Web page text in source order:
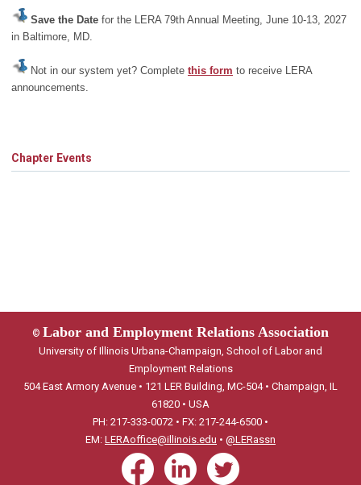
Save the Date for the LERA 79th Annual Meeting, June 10-13, 2027
in Baltimore, MD.
Not in our system yet? Complete this form to receive LERA
announcements.
Chapter Events
© Labor and Employment Relations Association
University of Illinois Urbana-Champaign, School of Labor and
Employment Relations
504 East Armory Avenue • 121 LER Building, MC-504 • Champaign, IL
61820 • USA
PH: 217-333-0072 • FX: 217-244-6500 •
EM: LERAoffice@illinois.edu • @LERassn